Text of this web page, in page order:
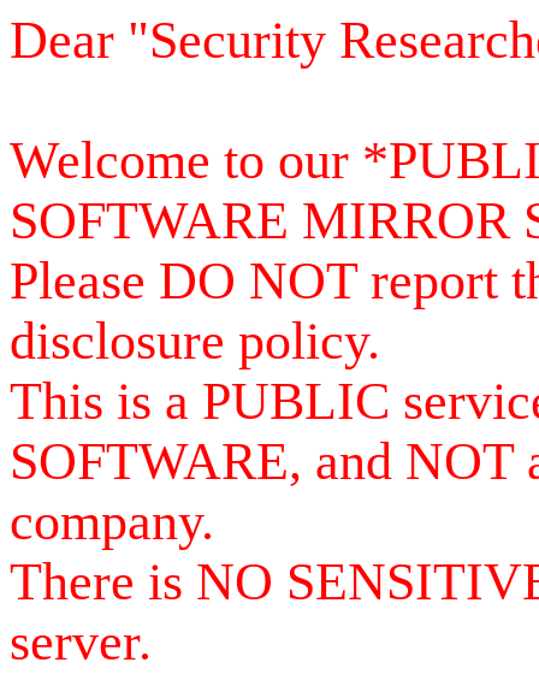
Dear "Security
Welcome to our
SOFTWARE MIRROR
Please DO NOT report
disclosure policy.
This is a PUBLIC
SOFTWARE, and NOT
company.
There is NO
server.